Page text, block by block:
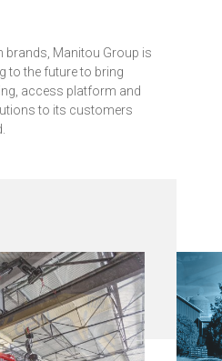
brands, Manitou Group is
to the future to bring
access platform and
to its customers